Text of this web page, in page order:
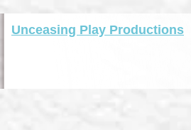
Unceasing Play Productions